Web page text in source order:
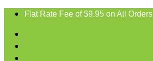
Flat Rate Fee of $9.95 on All Orders